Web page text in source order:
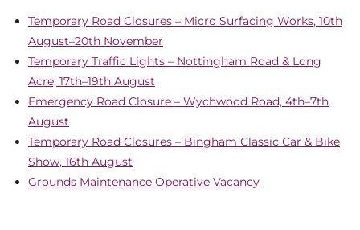
Temporary Road Closures – Micro Surfacing Works, 10th
August–20th November
Temporary Traffic Lights – Nottingham Road & Long
Acre, 17th–19th August
Emergency Road Closure – Wychwood Road, 4th–7th
August
Temporary Road Closures – Bingham Classic Car & Bike
Show, 16th August
Grounds Maintenance Operative Vacancy